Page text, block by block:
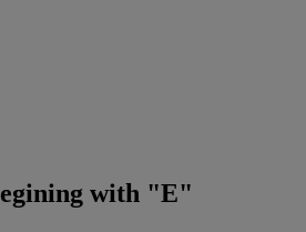
with "E"